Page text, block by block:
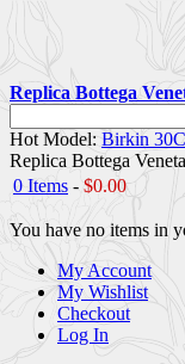
Replica Bottega
Hot Model: Birkin
Replica Bottega
0 Items - $0.00
You have no items in
My Account
My Wishlist
Checkout
Log In